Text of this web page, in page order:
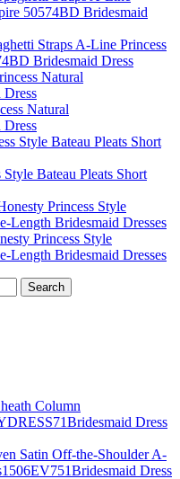
Straps A-Line Princess
Bridesmaid Dress
Natural
Bateau Pleats Short
Princess Style
Length Bridesmaid Dresses
Column
Dress
Satin Off-the-Shoulder A-
Dress